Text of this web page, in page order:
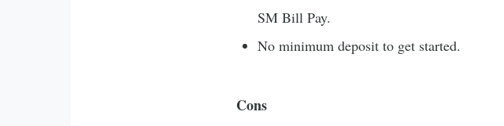
SM Bill Pay.
No minimum deposit to get started.
Cons